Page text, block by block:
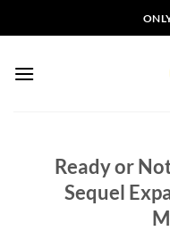
to
Ready or
Sequel